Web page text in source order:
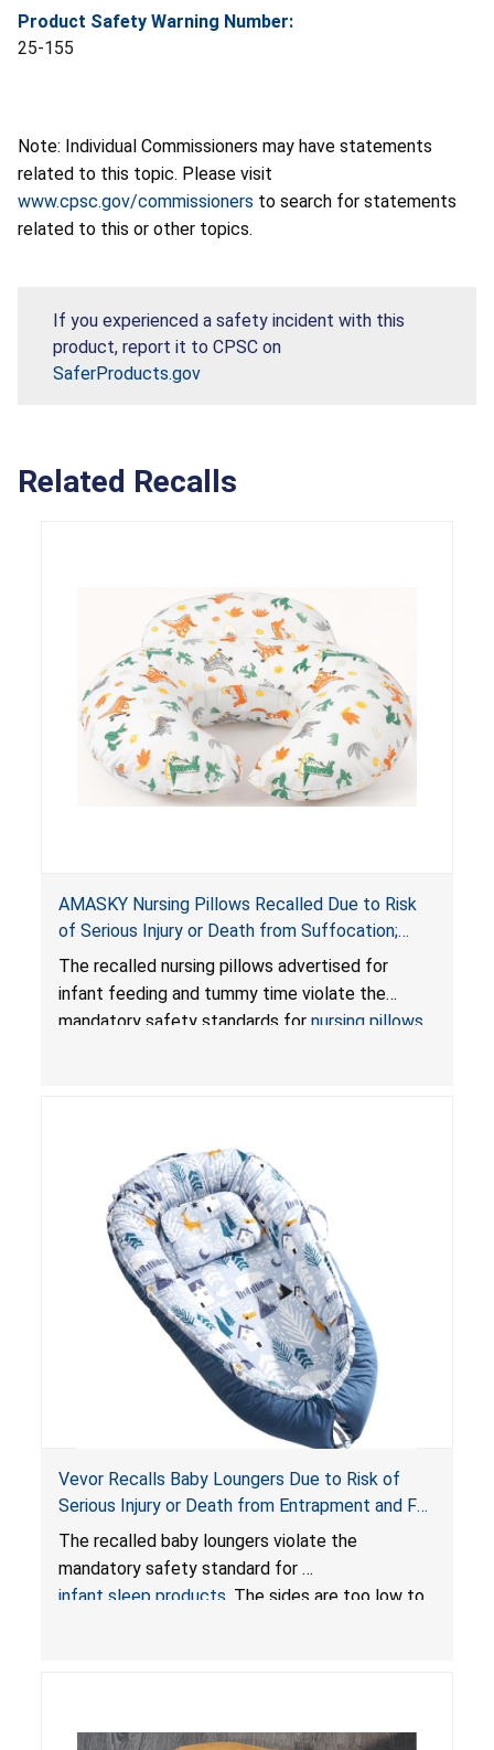
Product Safety Warning Number:
25-155
Note: Individual Commissioners may have statements
related to this topic. Please visit
www.cpsc.gov/commissioners to search for statements
related to this or other topics.
If you experienced a safety incident with this
product, report it to CPSC on
SaferProducts.gov
Related Recalls
AMASKY Nursing Pillows Recalled Due to Risk
of Serious Injury or Death from Suffocation;
Violate Mandatory Standards for Nursing Pillows
and Infant Support Cushions; Sold on Amazon by
Pretty-Life
The recalled nursing pillows advertised for
infant feeding and tummy time violate the
mandatory safety standards for nursing pillows
Vevor Recalls Baby Loungers Due to Risk of
Serious Injury or Death from Entrapment and Fall
Hazards; Violate Mandatory Standard for Infant
Sleep Products
The recalled baby loungers violate the
mandatory safety standard for
infant sleep products . The sides are too low to
do not have a stand, posing a fall hazard if used